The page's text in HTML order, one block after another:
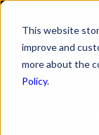
This website
improve and
more about the
Policy.